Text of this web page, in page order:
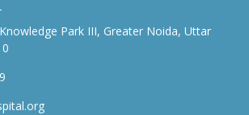
Park III, Greater Noida, Uttar